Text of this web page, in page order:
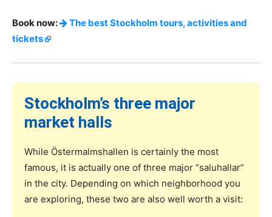
Book now:
The best Stockholm tours, activities and
tickets
Stockholm’s three major
market halls
While Östermalmshallen is certainly the most
famous, it is actually one of three major “saluhallar”
in the city. Depending on which neighborhood you
are exploring, these two are also well worth a visit: